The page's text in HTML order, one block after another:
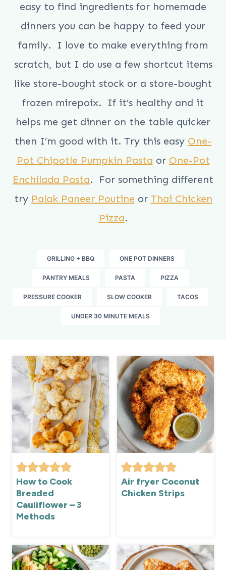
easy to find ingredients for homemade
dinners you can be happy to feed your
family. I love to make everything from
scratch, but I do use a few shortcut items
like store-bought stock or a store-bought
frozen mirepoix. If it’s healthy and it
helps me get dinner on the table quicker
then I’m good with it. Try this easy One-
Pot Chipotle Pumpkin Pasta or One-Pot
Enchilada Pasta. For something different
try Palak Paneer Poutine or Thai Chicken
Pizza.
GRILLING + BBQ ONE POT DINNERS
PANTRY MEALS PASTA PIZZA
PRESSURE COOKER SLOW COOKER TACOS
UNDER 30 MINUTE MEALS
How to Cook
Breaded
Cauliflower – 3
Methods
Air fryer Coconut
Chicken Strips